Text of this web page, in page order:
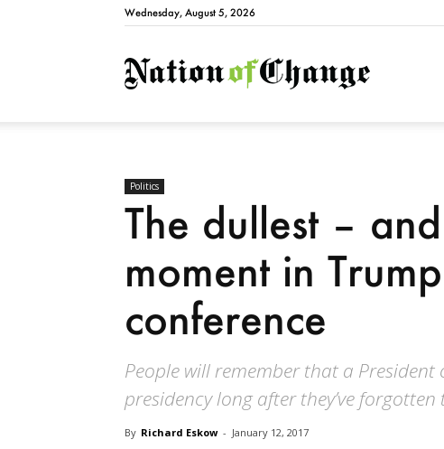
Wednesday, August 5, 2026
Politics
The dullest –
moment in
conference
People will remember that a
presidency long after they’ve forgotten
By Richard Eskow - January 12, 2017